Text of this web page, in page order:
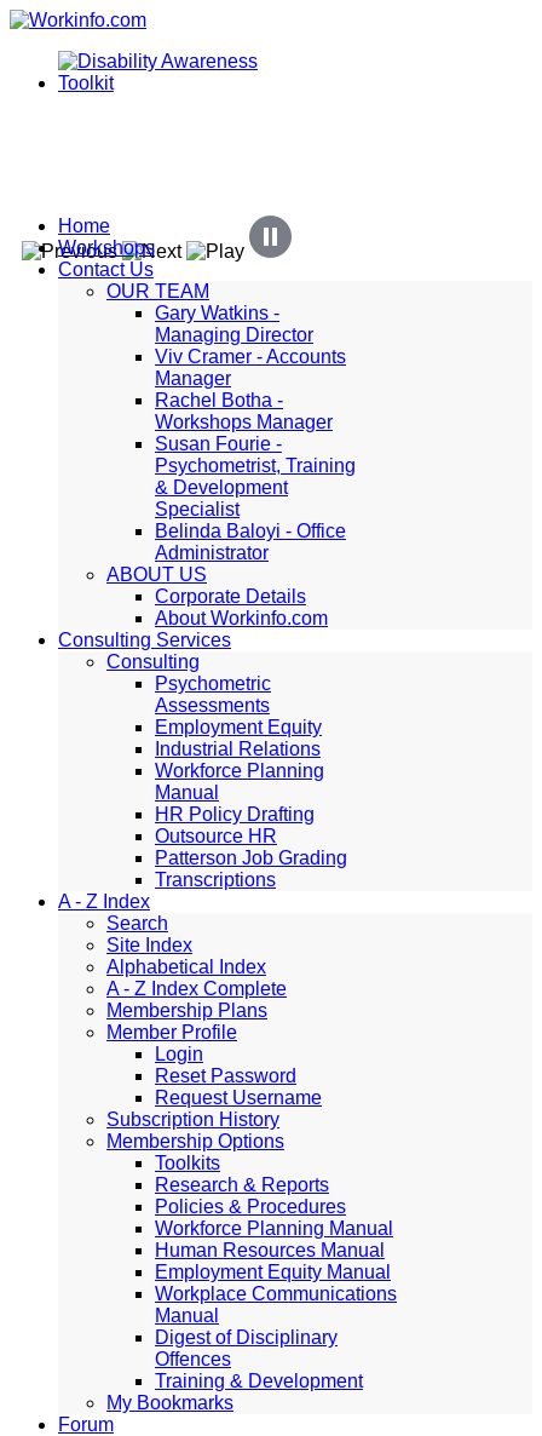
Home
Workshops
Contact Us
OUR TEAM
Gary Watkins -
Managing Director
Viv Cramer - Accounts
Manager
Rachel Botha -
Workshops Manager
Susan Fourie -
Psychometrist, Training
& Development
Specialist
Belinda Baloyi - Office
Administrator
ABOUT US
Corporate Details
About Workinfo.com
Consulting Services
Consulting
Psychometric
Assessments
Employment Equity
Industrial Relations
Workforce Planning
Manual
HR Policy Drafting
Outsource HR
Patterson Job Grading
Transcriptions
A - Z Index
Search
Site Index
Alphabetical Index
A - Z Index Complete
Membership Plans
Member Profile
Login
Reset Password
Request Username
Subscription History
Membership Options
Toolkits
Research & Reports
Policies & Procedures
Workforce Planning Manual
Human Resources Manual
Employment Equity Manual
Workplace Communications
Manual
Digest of Disciplinary
Offences
Training & Development
My Bookmarks
Forum